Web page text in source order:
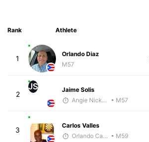
Rank Athlete
1
Orlando Diaz
M57
2
JS
Jaime Solis
Angie Nickerson - McKirdy Trained
• M57
3
Carlos Valles
Orlando Camacho • M59